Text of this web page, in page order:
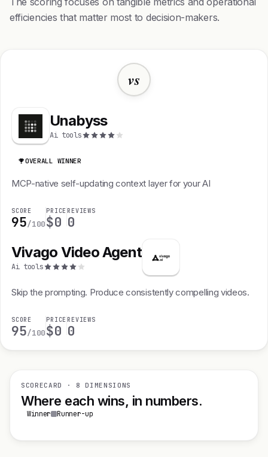
efficiencies that matter most to decision-makers.
vs
Unabyss
Ai tools
OVERALL WINNER
MCP-native self-updating context layer for your AI
SCORE
95/100
PRICE
$0
REVIEWS
0
Vivago Video Agent
Ai tools
Skip the prompting. Produce consistently compelling videos.
SCORE
95/100
PRICE
$0
REVIEWS
0
SCORECARD · 8 DIMENSIONS
Where each wins, in numbers.
Winner Runner-up